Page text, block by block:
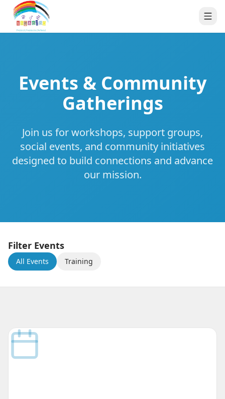
Events & Community
Gatherings
Join us for workshops, support groups,
social events, and community initiatives
designed to build connections and advance
our mission.
Filter Events
All Events Training